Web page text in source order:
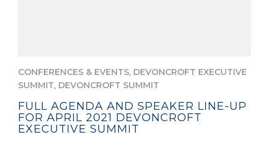
CONFERENCES & EVENTS, DEVONCROFT EXECUTIVE
SUMMIT, DEVONCROFT SUMMIT
FULL AGENDA AND SPEAKER LINE-UP
FOR APRIL 2021 DEVONCROFT
EXECUTIVE SUMMIT